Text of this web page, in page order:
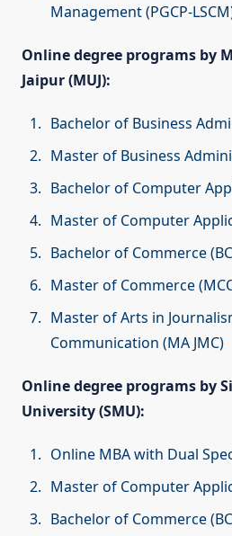
Management (PGCP-
Online degree programs by
Jaipur (MUJ):
Bachelor of Business
Master of Business
Bachelor of Computer
Master of Computer
Bachelor of Commerce
Master of Commerce
Master of Arts in
Communication (MA JMC)
Online degree programs by
University (SMU):
Online MBA with Dual
Master of Computer
Bachelor of Commerce